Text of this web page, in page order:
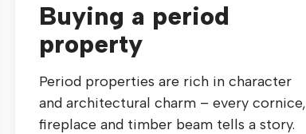
Buying a period
property
Period properties are rich in character
and architectural charm – every cornice,
fireplace and timber beam tells a story.